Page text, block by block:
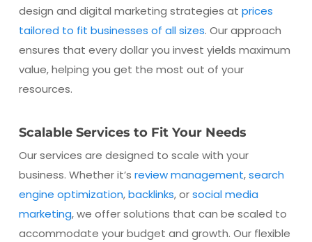
design and digital marketing strategies at prices
tailored to fit businesses of all sizes. Our approach
ensures that every dollar you invest yields maximum
value, helping you get the most out of your
resources.
Scalable Services to Fit Your Needs
Our services are designed to scale with your
business. Whether it’s review management,search
engine optimization,backlinks, orsocial media
marketing, we offer solutions that can be scaled to
accommodate your budget and growth. Our flexible